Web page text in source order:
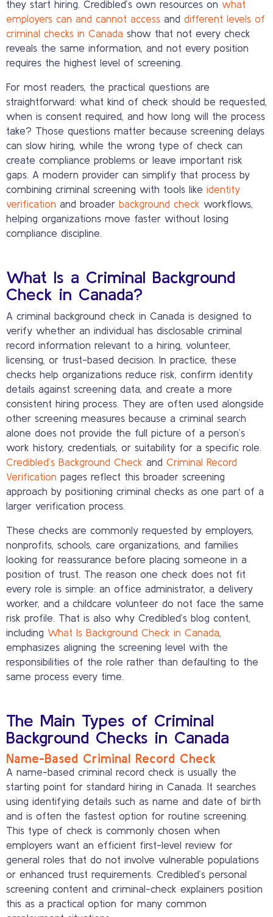
they start hiring. Credibled’s own resources on what
employers can and cannot access and different levels of
criminal checks in Canada show that not every check
reveals the same information, and not every position
requires the highest level of screening.
For most readers, the practical questions are
straightforward: what kind of check should be requested,
when is consent required, and how long will the process
take? Those questions matter because screening delays
can slow hiring, while the wrong type of check can
create compliance problems or leave important risk
gaps. A modern provider can simplify that process by
combining criminal screening with tools like identity
verification and broader background check workflows,
helping organizations move faster without losing
compliance discipline.
What Is a Criminal Background
Check in Canada?
A criminal background check in Canada is designed to
verify whether an individual has disclosable criminal
record information relevant to a hiring, volunteer,
licensing, or trust-based decision. In practice, these
checks help organizations reduce risk, confirm identity
details against screening data, and create a more
consistent hiring process. They are often used alongside
other screening measures because a criminal search
alone does not provide the full picture of a person’s
work history, credentials, or suitability for a specific role.
Credibled’s Background Check and Criminal Record
Verification pages reflect this broader screening
approach by positioning criminal checks as one part of a
larger verification process.
These checks are commonly requested by employers,
nonprofits, schools, care organizations, and families
looking for reassurance before placing someone in a
position of trust. The reason one check does not fit
every role is simple: an office administrator, a delivery
worker, and a childcare volunteer do not face the same
risk profile. That is also why Credibled’s blog content,
including What Is Background Check in Canada,
emphasizes aligning the screening level with the
responsibilities of the role rather than defaulting to the
same process every time.
The Main Types of Criminal
Background Checks in Canada
Name-Based Criminal Record Check
A name-based criminal record check is usually the
starting point for standard hiring in Canada. It searches
using identifying details such as name and date of birth
and is often the fastest option for routine screening.
This type of check is commonly chosen when
employers want an efficient first-level review for
general roles that do not involve vulnerable populations
or enhanced trust requirements. Credibled’s personal
screening content and criminal-check explainers position
this as a practical option for many common